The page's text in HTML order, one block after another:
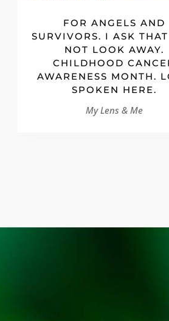
FOR ANGELS AND
SURVIVORS. I ASK
NOT LOOK AWAY.
CHILDHOOD
AWARENESS MONTH.
SPOKEN HERE.
My Lens & Me